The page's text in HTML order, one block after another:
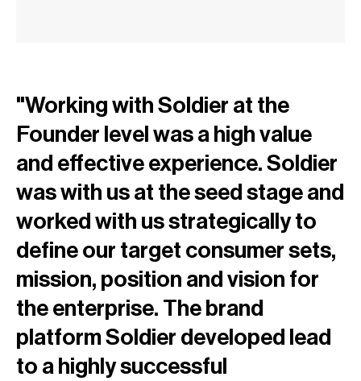
"Working with Soldier at the
Founder level was a high value
and effective experience. Soldier
was with us at the seed stage and
worked with us strategically to
define our target consumer sets,
mission, position and vision for
the enterprise. The brand
platform Soldier developed lead
to a highly successful